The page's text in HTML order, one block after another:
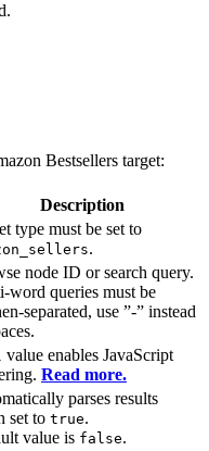
Bestsellers target:
Description
type must be set to
.
node ID or search query.
word queries must be
separated, use ”-” instead
value enables JavaScript
Read more.
parses results
set to true.
value is false.